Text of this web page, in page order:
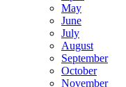
May
June
July
August
September
October
November